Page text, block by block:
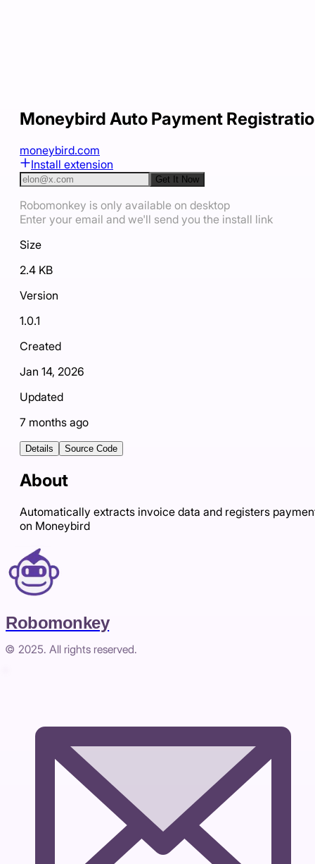
Moneybird Auto Payment
moneybird.com
Install extension
Get It Now
Robomonkey is only available on desktop
Enter your email and we'll send you the install link
Size
2.4 KB
Version
1.0.1
Created
Jan 14, 2026
Updated
7 months ago
Details Source Code
About
Automatically extracts invoice data and registers
on Moneybird
Robomonkey
© 2025. All rights reserved.